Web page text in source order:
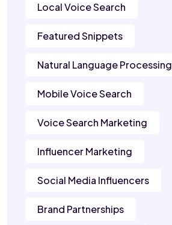
Local Voice Search
Featured Snippets
Natural Language Processing
Mobile Voice Search
Voice Search Marketing
Influencer Marketing
Social Media Influencers
Brand Partnerships